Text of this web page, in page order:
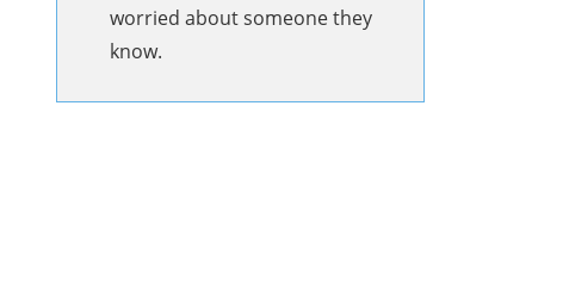
worried about someone they
know.